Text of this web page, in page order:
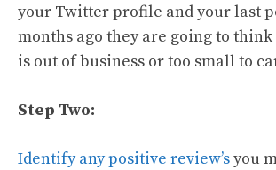
your Twitter profile and your last
months ago they are going to
is out of business or too small to
Step Two:
Identify any positive review’syou